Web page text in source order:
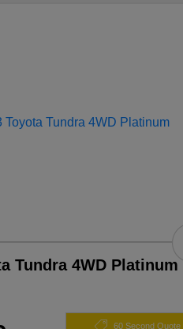
Tundra 4WD Platinum
60 Second Quote